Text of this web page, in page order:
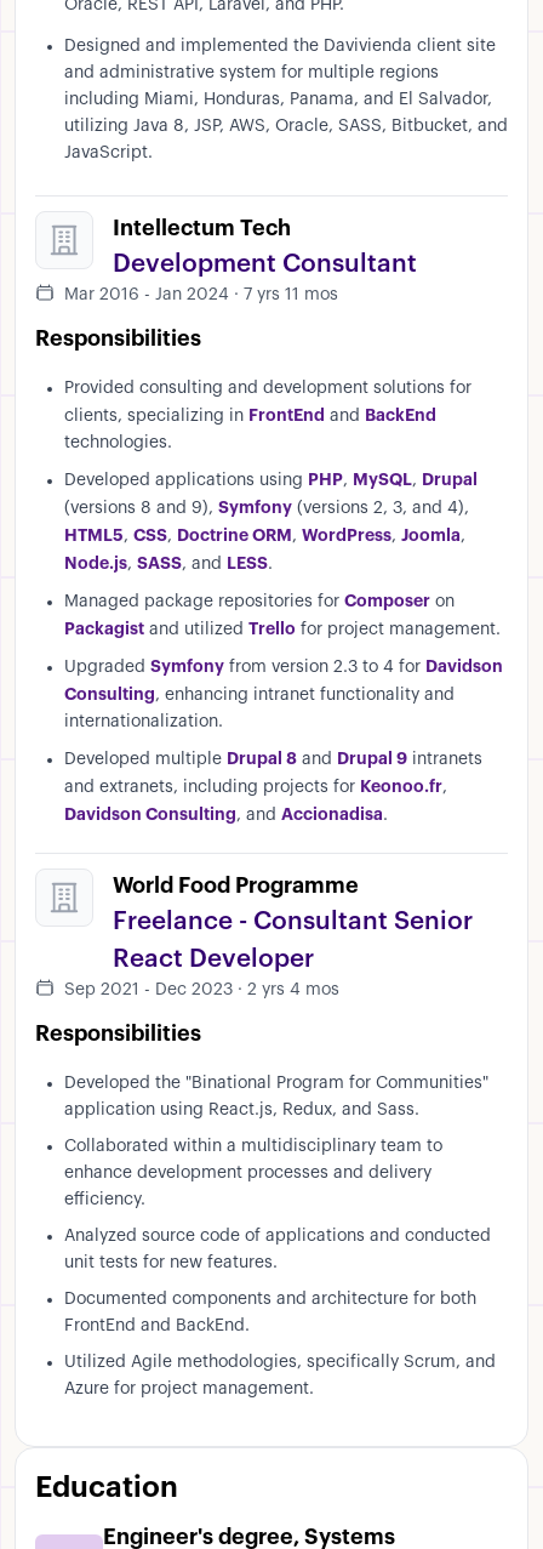
Oracle, REST API, Laravel, and PHP.
Designed and implemented the Davivienda client site
and administrative system for multiple regions
including Miami, Honduras, Panama, and El Salvador,
utilizing Java 8, JSP, AWS, Oracle, SASS, Bitbucket, and
JavaScript.
Intellectum Tech
Development Consultant
Mar 2016 - Jan 2024 · 7 yrs 11 mos
Responsibilities
Provided consulting and development solutions for
clients, specializing in FrontEnd and
BackEnd
technologies.
Developed applications using PHP, MySQL, Drupal
(versions 8 and 9), Symfony (versions 2, 3, and 4),
HTML5, CSS, Doctrine ORM , WordPress, Joomla,
Node.js, SASS, and LESS.
Managed package repositories for Composer on
Packagist and utilized Trello for project management.
Upgraded Symfony from version 2.3 to 4 for Davidson
Consulting, enhancing intranet functionality and
internationalization.
Developed multiple Drupal 8 and Drupal 9 intranets
and extranets, including projects for Keonoo.fr,
Davidson Consulting, and Accionadisa.
World Food Programme
Freelance - Consultant Senior
React Developer
Sep 2021 - Dec 2023 · 2 yrs 4 mos
Responsibilities
Developed the "Binational Program for Communities"
application using React.js, Redux, and Sass.
Collaborated within a multidisciplinary team to
enhance development processes and delivery
efficiency.
Analyzed source code of applications and conducted
unit tests for new features.
Documented components and architecture for both
FrontEnd and BackEnd.
Utilized Agile methodologies, specifically Scrum, and
Azure for project management.
Education
Engineer's degree, Systems